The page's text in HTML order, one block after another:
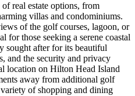
real estate options, from
villas and condominiums.
of the golf courses, lagoon, or
for those seeking a serene coastal
sought after for its beautiful
and the security and privacy
location on Hilton Head Island
away from additional golf
of shopping and dining